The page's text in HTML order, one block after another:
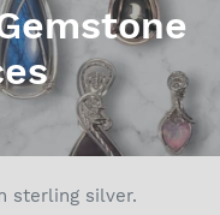
sterling silver.